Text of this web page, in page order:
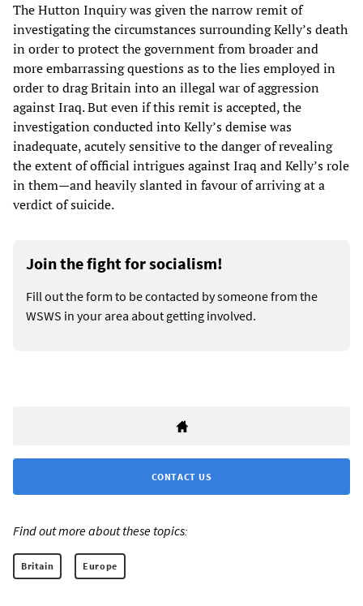
The Hutton Inquiry was given the narrow remit of
investigating the circumstances surrounding Kelly’s death
in order to protect the government from broader and
more embarrassing questions as to the lies employed in
order to drag Britain into an illegal war of aggression
against Iraq. But even if this remit is accepted, the
investigation conducted into Kelly’s demise was
inadequate, acutely sensitive to the danger of revealing
the extent of official intrigues against Iraq and Kelly’s role
in them—and heavily slanted in favour of arriving at a
verdict of suicide.
Join the fight for socialism!
Fill out the form to be contacted by someone from the
WSWS in your area about getting involved.
CONTACT US
Find out more about these topics:
Britain Europe